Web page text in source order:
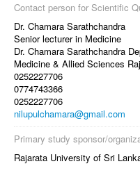
Contact person for Scientific
Dr. Chamara Sarathchandra
Senior lecturer in Medicine
Dr. Chamara Sarathchandra
Medicine & Allied Sciences
0252227706
0774743366
0252227706
nilupulchamara@gmail.com
Primary study sponsor/
Rajarata University of Sri